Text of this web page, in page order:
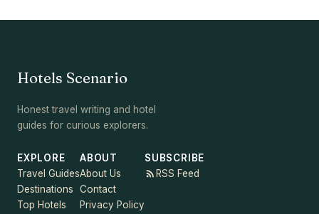
Hotels Scenario
Honest travel writing and hotel
guides for curious explorers.
EXPLORE
Travel Guides
Destinations
Top Hotels
ABOUT
About Us
Contact
Privacy Policy
SUBSCRIBE
RSS Feed